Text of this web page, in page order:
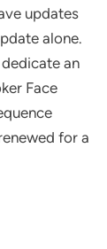
updates
alone.
an
Face
for a